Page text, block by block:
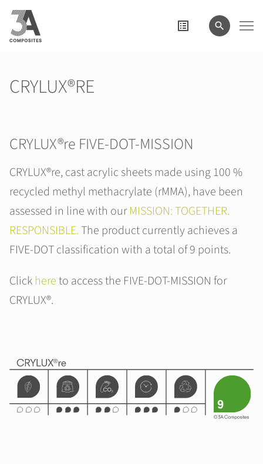
search
term
CRYLUX®RE
CRYLUX®re FIVE-DOT-MISSION
CRYLUX®re, cast acrylic sheets made using 100 %
recycled methyl methacrylate (rMMA), have been
assessed in line with ourMISSION: TOGETHER.
RESPONSIBLE.The product currently achieves a
FIVE-DOT classification with a total of 9 points.
Clickhereto access the FIVE-DOT-MISSION for
CRYLUX®.